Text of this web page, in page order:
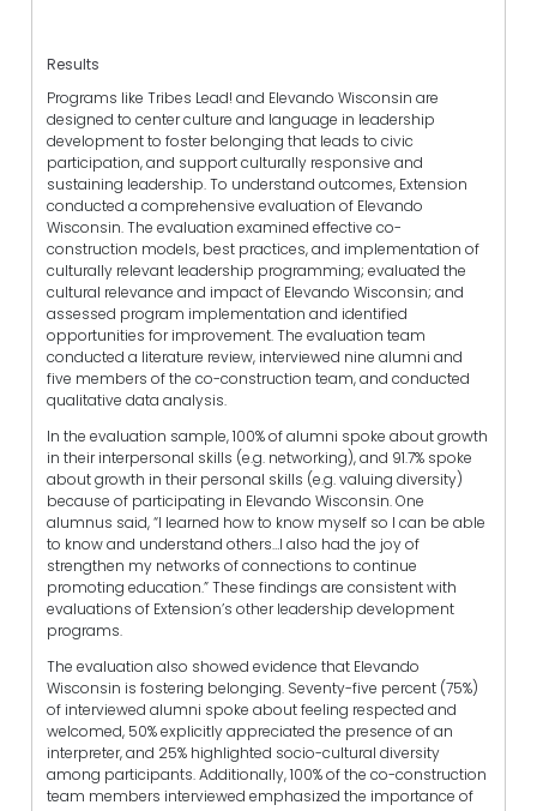
Results
Programs like Tribes Lead! and Elevando Wisconsin are
designed to center culture and language in leadership
development to foster belonging that leads to civic
participation, and support culturally responsive and
sustaining leadership. To understand outcomes, Extension
conducted a comprehensive evaluation of Elevando
Wisconsin. The evaluation examined effective co-
construction models, best practices, and implementation of
culturally relevant leadership programming; evaluated the
cultural relevance and impact of Elevando Wisconsin; and
assessed program implementation and identified
opportunities for improvement. The evaluation team
conducted a literature review, interviewed nine alumni and
five members of the co-construction team, and conducted
qualitative data analysis.
In the evaluation sample, 100% of alumni spoke about growth
in their interpersonal skills (e.g. networking), and 91.7% spoke
about growth in their personal skills (e.g. valuing diversity)
because of participating in Elevando Wisconsin. One
alumnus said, “I learned how to know myself so I can be able
to know and understand others…I also had the joy of
strengthen my networks of connections to continue
promoting education.” These findings are consistent with
evaluations of Extension’s other leadership development
programs.
The evaluation also showed evidence that Elevando
Wisconsin is fostering belonging. Seventy-five percent (75%)
of interviewed alumni spoke about feeling respected and
welcomed, 50% explicitly appreciated the presence of an
interpreter, and 25% highlighted socio-cultural diversity
among participants. Additionally, 100% of the co-construction
team members interviewed emphasized the importance of